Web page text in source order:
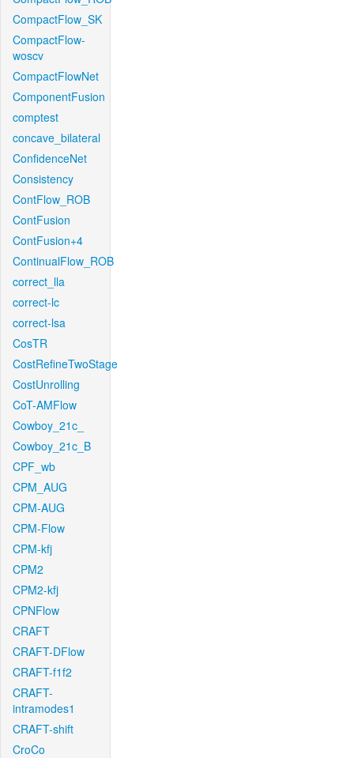
CompactFlow_SK
CompactFlow-
woscv
CompactFlowNet
ComponentFusion
comptest
concave_bilateral
ConfidenceNet
Consistency
ContFlow_ROB
ContFusion
ContFusion+4
ContinualFlow_ROB
correct_lla
correct-lc
correct-lsa
CosTR
CostRefineTwoStage
CostUnrolling
CoT-AMFlow
Cowboy_21c_
Cowboy_21c_B
CPF_wb
CPM_AUG
CPM-AUG
CPM-Flow
CPM-kfj
CPM2
CPM2-kfj
CPNFlow
CRAFT
CRAFT-DFlow
CRAFT-f1f2
CRAFT-
intramodes1
CRAFT-shift
CroCo